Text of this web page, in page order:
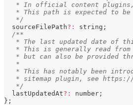
* In official content
* This path is expected to
   */
  sourceFilePath
? : string ;
/**
* The last updated date of
* This is generally read
* but can also be provided
   *
* This has notably been
* sitemap plugin, see
   */
  lastUpdatedAt
? : number ;
} ;